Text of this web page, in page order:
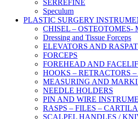
SERREFINE
Speculum
PLASTIC SURGERY
CHISEL – OSTEOTOMES-
Dressing and Tissue Forceps
ELEVATORS AND
FORCEPS
FOREHEAD AND
HOOKS – RETRACTORS –
MEASURING AND
NEEDLE HOLDERS
PIN AND WIRE
RASPS – FILES –
SCALPEL HANDLES /